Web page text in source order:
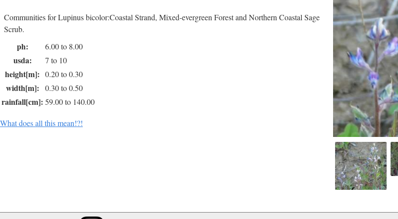
Communities for Lupinus bicolor:Coastal Strand, Mixed-evergreen Forest and Northern Coastal Sage
Scrub.
ph: 6.00 to 8.00
usda: 7 to 10
height[m]: 0.20 to 0.30
width[m]: 0.30 to 0.50
rainfall[cm]: 59.00 to 140.00
What does all this mean!?!